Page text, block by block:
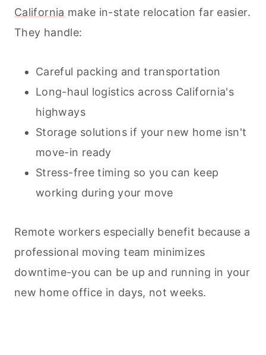
California make in-state relocation far easier.
They handle:
Careful packing and transportation
Long-haul logistics across California's
highways
Storage solutions if your new home isn't
move-in ready
Stress-free timing so you can keep
working during your move
Remote workers especially benefit because a
professional moving team minimizes
downtime-you can be up and running in your
new home office in days, not weeks.